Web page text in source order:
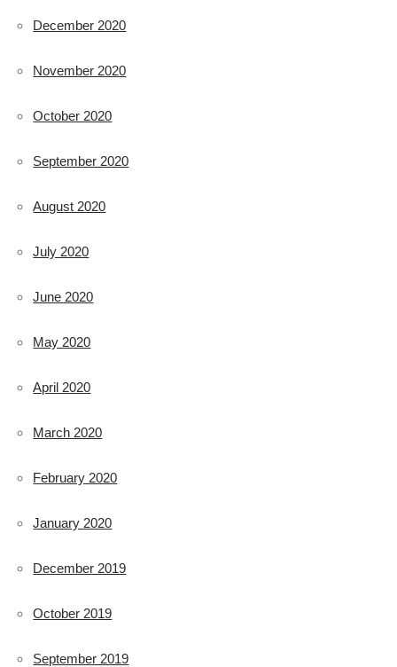
December 2020
November 2020
October 2020
September 2020
August 2020
July 2020
June 2020
May 2020
April 2020
March 2020
February 2020
January 2020
December 2019
October 2019
September 2019